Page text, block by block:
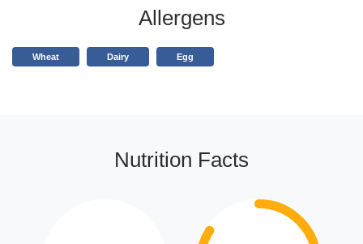
Allergens
Wheat Dairy Egg
Nutrition Facts